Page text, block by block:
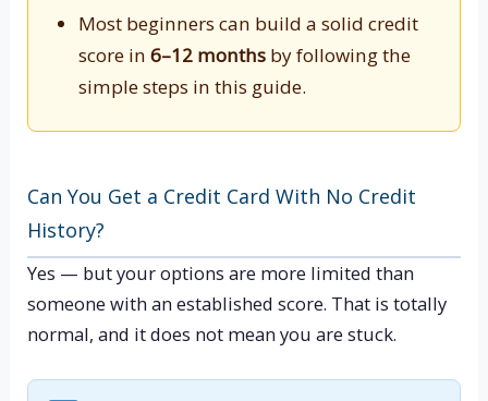
Most beginners can build a solid credit
score in 6–12 monthsby following the
simple steps in this guide.
Can You Get a Credit Card With No Credit
History?
Yes — but your options are more limited than
someone with an established score. That is totally
normal, and it does not mean you are stuck.